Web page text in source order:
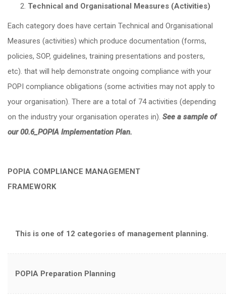
Technical and Organisational Measures (Activities)
Each category does have certain Technical and Organisational
Measures (activities) which produce documentation (forms,
policies, SOP, guidelines, training presentations and posters,
etc). that will help demonstrate ongoing compliance with your
POPI compliance obligations (some activities may not apply to
your organisation). There are a total of 74 activities (depending
on the industry your organisation operates in). See a sample of
our 00.6_POPIA Implementation Plan.
POPIA COMPLIANCE MANAGEMENT
This is one of 12 categories of management planning.
POPIA Preparation Planning